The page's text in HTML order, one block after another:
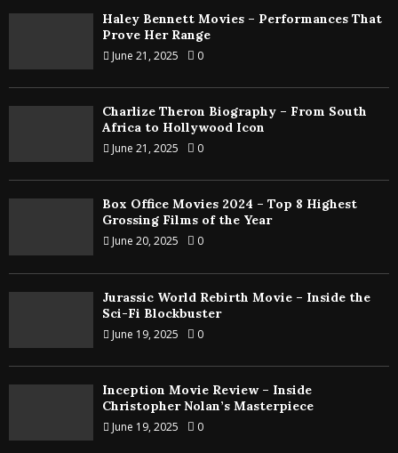
Haley Bennett Movies – Performances That
Prove Her Range
June 21, 2025 0
Charlize Theron Biography – From South
Africa to Hollywood Icon
June 21, 2025 0
Box Office Movies 2024 – Top 8 Highest
Grossing Films of the Year
June 20, 2025 0
Jurassic World Rebirth Movie – Inside the
Sci-Fi Blockbuster
June 19, 2025 0
Inception Movie Review – Inside
Christopher Nolan’s Masterpiece
June 19, 2025 0